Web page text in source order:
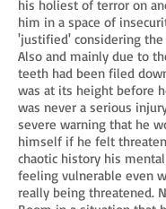
his holiest of terror on
him in a space of
'justified' considering the
Also and mainly due to
teeth had been filed
was at its height before
was never a serious
severe warning that he
himself if he felt
chaotic history his
feeling vulnerable even
really being threatened.